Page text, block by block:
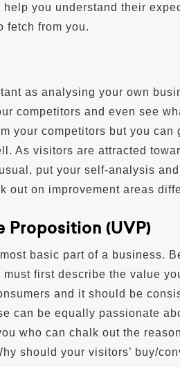
you understand their
fetch from you.
as analysing your own
competitors and even see
your competitors but you can
As visitors are attracted
put your self-analysis
out on improvement areas
Proposition (UVP)
basic part of a business.
first describe the value
and it should be
can be equally passionate
who can chalk out the
should your visitors’ buy/